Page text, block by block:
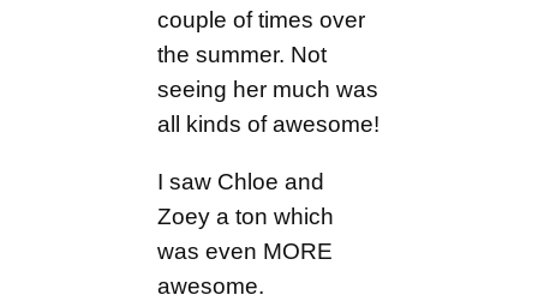
couple of times over
the summer. Not
seeing her much was
all kinds of awesome!
I saw Chloe and
Zoey a ton which
was even MORE
awesome.